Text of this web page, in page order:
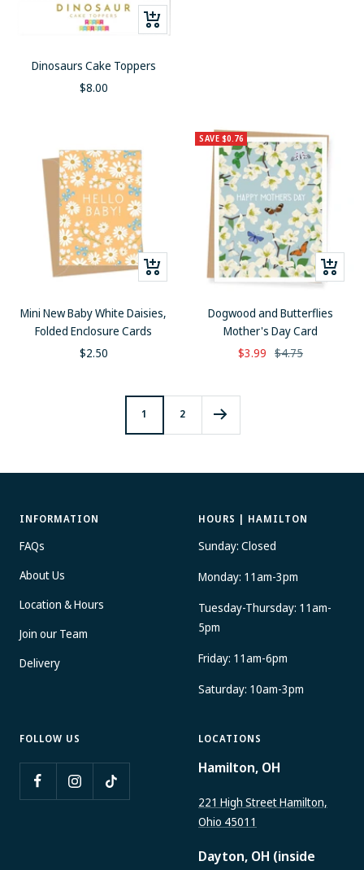
+
Add
Dinosaurs Cake Toppers
Sale
$8.00
+
Add
to
cart
Mini New Baby White Daisies,
Folded Enclosure Cards
Sale
$2.50
SAVE $0.76
+
Add
to
Dogwood and Butterflies
Mother's Day Card
Sale
$3.99 Regular
$4.75
1 2
INFORMATION
FAQs
About Us
Location & Hours
Join our Team
Delivery
HOURS | HAMILTON
Sunday: Closed
Monday: 11am-3pm
Tuesday-Thursday: 11am-
5pm
Friday: 11am-6pm
Saturday: 10am-3pm
FOLLOW US LOCATIONS
Hamilton, OH
221 High Street Hamilton,
Ohio 45011
Dayton, OH (inside